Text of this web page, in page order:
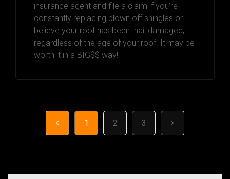
insurance agent and file a claim if you’re
constantly replacing blown off shingles or
believe your roof has been hail damaged,
regardless of the age of your roof. It may be
worth it in a BIG$$ way!
1 2 3